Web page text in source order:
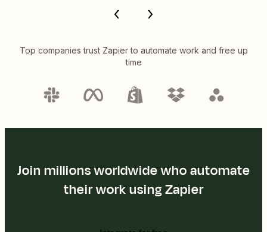
Top companies trust Zapier to automate work and free up
time
Join millions worldwide who automate
their work using Zapier